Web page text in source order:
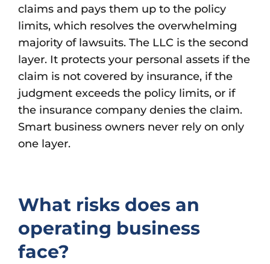
claims and pays them up to the policy
limits, which resolves the overwhelming
majority of lawsuits. The LLC is the second
layer. It protects your personal assets if the
claim is not covered by insurance, if the
judgment exceeds the policy limits, or if
the insurance company denies the claim.
Smart business owners never rely on only
one layer.
What risks does an
operating business
face?